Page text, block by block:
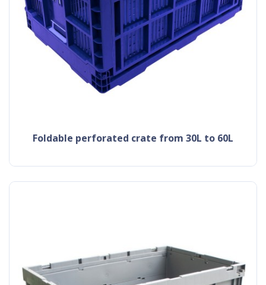
Foldable perforated crate from 30L to 60L